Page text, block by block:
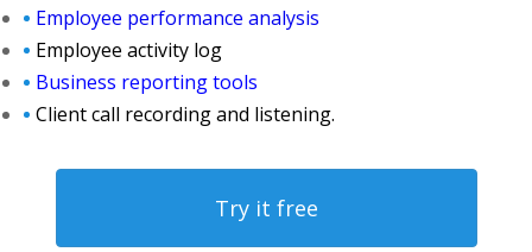
Employee performance analysis
Employee activity log
Business reporting tools
Client call recording and listening.
Try it free